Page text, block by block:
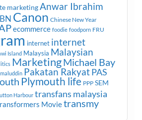
marketingAnwar Ibrahim
BN Canon Chinese New Year
ecommerce foodie foodporn FRU
internet internet
Island Malaysia Malaysian
MarketingMichael Bay
Pakatan RakyatPAS
Plymouth life PPP SEM
Harbour transfans malaysia
Movietransmy